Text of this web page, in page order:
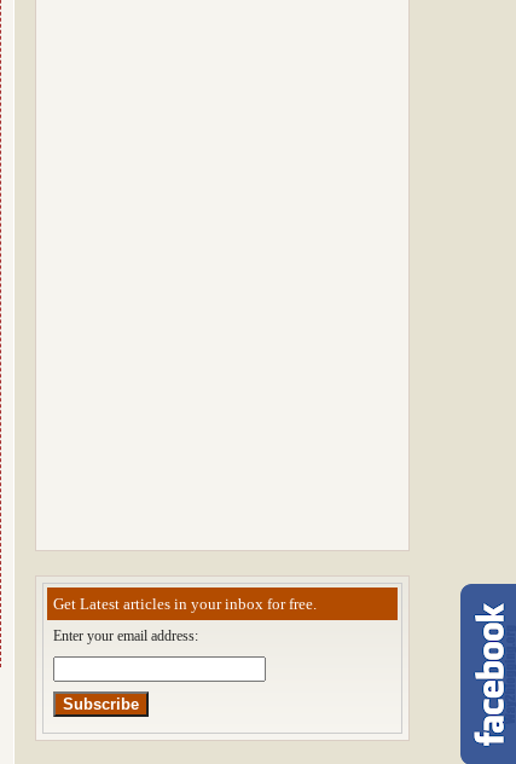
Get Latest articles in your inbox for free.
Enter your email address: